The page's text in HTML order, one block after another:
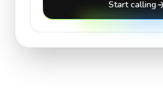
Start calling